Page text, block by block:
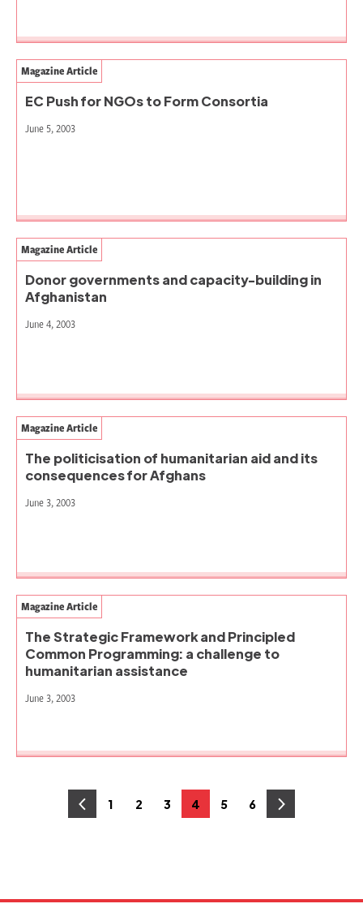
EC Push for NGOs to Form Consortia
Magazine Article
June 5, 2003
Donor governments and capacity-building in
Afghanistan
Magazine Article
June 4, 2003
The politicisation of humanitarian aid and its
consequences for Afghans
Magazine Article
June 3, 2003
The Strategic Framework and Principled
Common Programming: a challenge to
humanitarian assistance
Magazine Article
June 3, 2003
Page
1 Page
2 Page
3 Page
4 Page
5 Page
6